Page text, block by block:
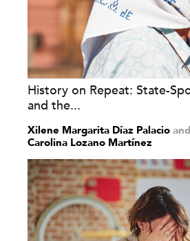
History on Repeat: State-
and the...
Xilene Margarita Díaz Palacio and
Carolina Lozano Martínez